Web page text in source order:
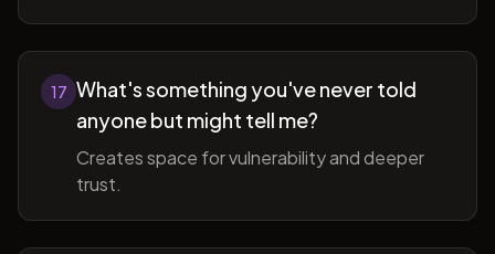
17 What's something you've never told
anyone but might tell me?
Creates space for vulnerability and deeper
trust.